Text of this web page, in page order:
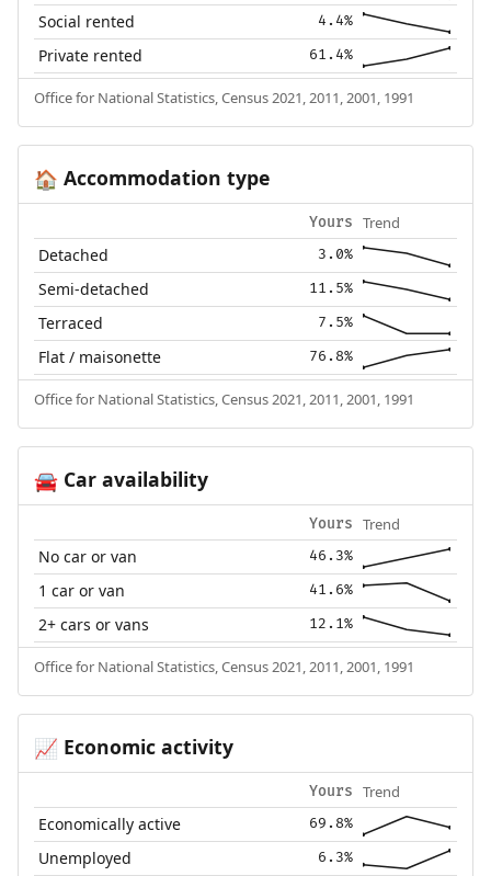
Social rented 4.4%
Private rented 61.4%
Office for National Statistics, Census 2021, 2011, 2001, 1991
🏠 Accommodation type
Yours Trend
Detached 3.0%
Semi-detached 11.5%
Terraced 7.5%
Flat / maisonette 76.8%
Office for National Statistics, Census 2021, 2011, 2001, 1991
🚘Car availability
Yours Trend
No car or van 46.3%
1 car or van 41.6%
2+ cars or vans 12.1%
Office for National Statistics, Census 2021, 2011, 2001, 1991
📈 Economic activity
Yours Trend
Economically active 69.8%
Unemployed 6.3%